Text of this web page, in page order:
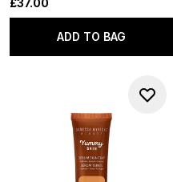
£37.00
ADD TO BAG